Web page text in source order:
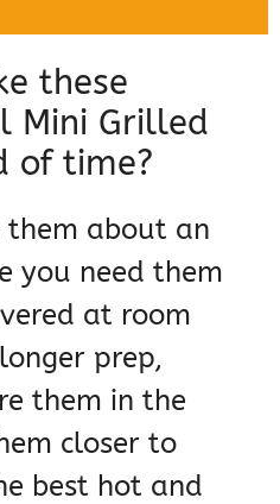
these
Mini Grilled
of time?
them about an
you need them
at room
prep,
them in the
closer to
best hot and